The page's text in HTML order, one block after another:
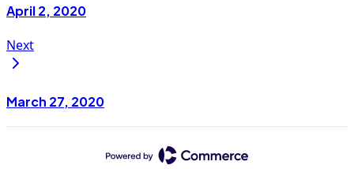
April 2, 2020
Next
March 27, 2020